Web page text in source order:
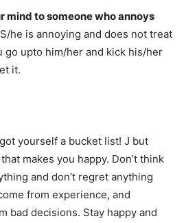
mind to someone who annoys
S/he is annoying and does not treat
go upto him/her and kick his/her
it.
yourself a bucket list! J but
makes you happy. Don’t think
and don’t regret anything
from experience, and
bad decisions. Stay happy and